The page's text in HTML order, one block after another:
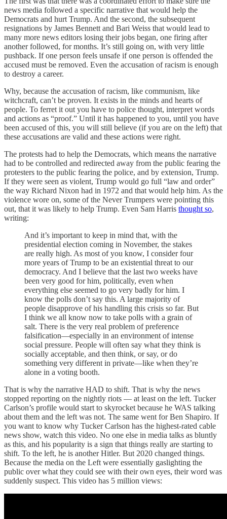
news media followed a specific narrative that would help the
Democrats and hurt Trump. And the second, the subsequent
resignations by James Bennett and Bari Weiss that would lead to
many more news editors losing their jobs began, one firing after
another followed, for months. It’s still going on, with very little
pushback. If one person feels unsafe if one person is offended the
accused must be removed. Even the accusation of racism is enough
to destroy a career.
Why, because the accusation of racism, like communism, like
witchcraft, can’t be proven. It exists in the minds and hearts of
people. To ferret it out you have to police thought, interpret words
and actions as “proof.” Until it has happened to you, until you have
been accused of this, you will still believe (if you are on the left) that
these accusations are valid and these actions were right.
The protests had to help the Democrats, which means the narrative
had to be controlled and redirected away from the public fearing the
protesters to the public fearing the police, and by extension, Trump.
If they were seen as violent, Trump would go full “law and order”
the way Richard Nixon had in 1972 and that would help him. As the
violence wore on, some of the Never Trumpers were pointing this
out, that it was likely to help Trump. Even Sam Harris thought so,
writing:
And it’s important to keep in mind that, with the
presidential election coming in November, the stakes
are really high. As most of you know, I consider four
more years of Trump to be an existential threat to our
democracy. And I believe that the last two weeks have
been very good for him, politically, even when
everything else seemed to go very badly for him. I
know the polls don’t say this. A large majority of
people disapprove of his handling this crisis so far. But
I think we all know now to take polls with a grain of
salt. There is the very real problem of preference
falsification—especially in an environment of intense
social pressure. People will often say what they think is
socially acceptable, and then think, or say, or do
something very different in private—like when they’re
alone in a voting booth.
That is why the narrative HAD to shift. That is why the news
stopped reporting on the nightly riots — at least on the left. Tucker
Carlson’s profile would start to skyrocket because he WAS talking
about them and the left was not. The same went for Ben Shapiro. If
you want to know why Tucker Carlson has the highest-rated cable
news show, watch this video. No one else in media talks as bluntly
as this, and his popularity is a sign that things really are starting to
shift. To the left, he is another Hitler. But 2020 changed things.
Because the media on the Left were essentially gaslighting the
public over what they could see with their own eyes, their word was
suddenly suspect. This video has 5 million views: